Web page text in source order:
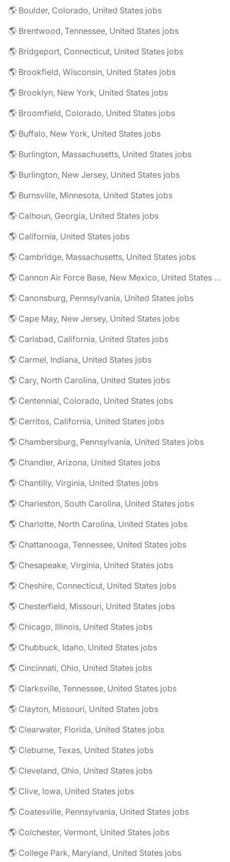
🌎 Boulder, Colorado, United States jobs
🌎 Brentwood, Tennessee, United States jobs
🌎 Bridgeport, Connecticut, United States jobs
🌎 Brookfield, Wisconsin, United States jobs
🌎 Brooklyn, New York, United States jobs
🌎 Broomfield, Colorado, United States jobs
🌎 Buffalo, New York, United States jobs
🌎 Burlington, Massachusetts, United States jobs
🌎 Burlington, New Jersey, United States jobs
🌎 Burnsville, Minnesota, United States jobs
🌎 Calhoun, Georgia, United States jobs
🌎 California, United States jobs
🌎 Cambridge, Massachusetts, United States jobs
🌎 Cannon Air Force Base, New Mexico, United States jobs
🌎 Canonsburg, Pennsylvania, United States jobs
🌎 Cape May, New Jersey, United States jobs
🌎 Carlsbad, California, United States jobs
🌎 Carmel, Indiana, United States jobs
🌎 Cary, North Carolina, United States jobs
🌎 Centennial, Colorado, United States jobs
🌎 Cerritos, California, United States jobs
🌎 Chambersburg, Pennsylvania, United States jobs
🌎 Chandler, Arizona, United States jobs
🌎 Chantilly, Virginia, United States jobs
🌎 Charleston, South Carolina, United States jobs
🌎 Charlotte, North Carolina, United States jobs
🌎 Chattanooga, Tennessee, United States jobs
🌎 Chesapeake, Virginia, United States jobs
🌎 Cheshire, Connecticut, United States jobs
🌎 Chesterfield, Missouri, United States jobs
🌎 Chicago, Illinois, United States jobs
🌎 Chubbuck, Idaho, United States jobs
🌎 Cincinnati, Ohio, United States jobs
🌎 Clarksville, Tennessee, United States jobs
🌎 Clayton, Missouri, United States jobs
🌎 Clearwater, Florida, United States jobs
🌎 Cleburne, Texas, United States jobs
🌎 Cleveland, Ohio, United States jobs
🌎 Clive, Iowa, United States jobs
🌎 Coatesville, Pennsylvania, United States jobs
🌎 Colchester, Vermont, United States jobs
🌎 College Park, Maryland, United States jobs